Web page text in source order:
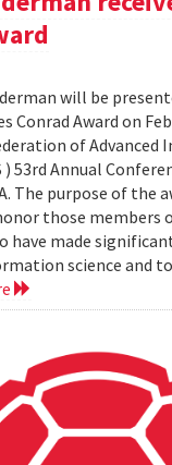
will be
Conrad Award on
of Advanced
) 53rd Annual
The purpose of the
those
have made
science and to